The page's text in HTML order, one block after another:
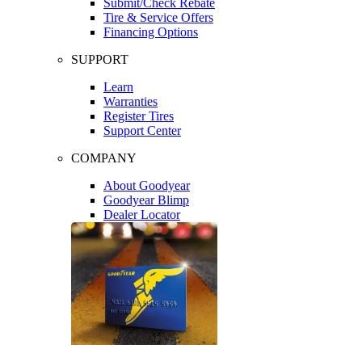
Tire & Service Offers
Financing Options
SUPPORT
Learn
Warranties
Register Tires
Support Center
COMPANY
About Goodyear
Goodyear Blimp
Dealer Locator